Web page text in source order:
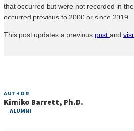
that occurred but were not recorded in
occurred previous to 2000 or since 2019.
This post updates a previous post and
AUTHOR
Kimiko Barrett, Ph.D.
ALUMNI